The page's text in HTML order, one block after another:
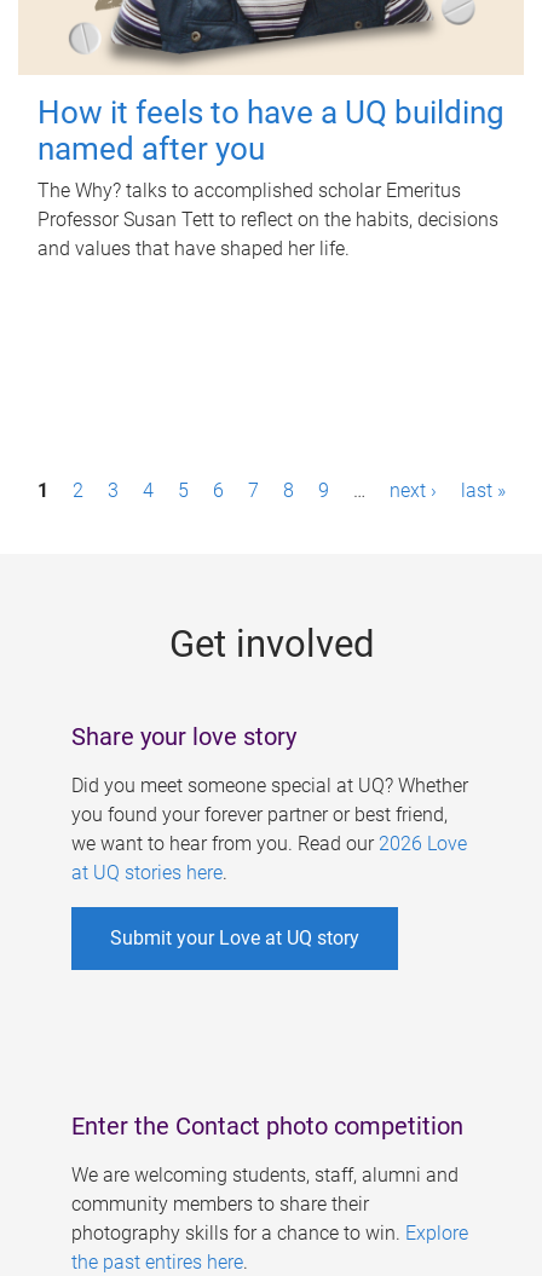
How it feels to have a UQ building
named after you
The Why? talks to accomplished scholar Emeritus
Professor Susan Tett to reflect on the habits, decisions
and values that have shaped her life.
P1 2 3 4 5 6 7 8 9 … next › last »
Get involved
Share your love story
Did you meet someone special at UQ? Whether
you found your forever partner or best friend,
we want to hear from you. Read our 2026 Love
at UQ stories here.
Submit your Love at UQ story
Enter the Contact photo competition
We are welcoming students, staff, alumni and
community members to share their
photography skills for a chance to win. Explore
the past entires here.